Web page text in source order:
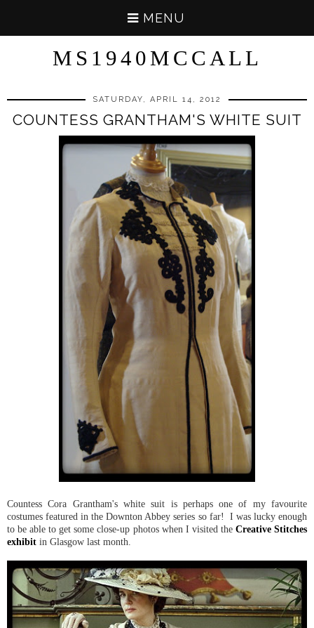
MENU
MS1940MCCALL
SATURDAY, APRIL 14, 2012
COUNTESS GRANTHAM'S WHITE SUIT
Countess Cora Grantham's white suit is perhaps one of my favourite
costumes featured in the Downton Abbey series so far! I was lucky enough
to be able to get some close-up photos when I visited the Creative Stitches
exhibit in Glasgow last month.